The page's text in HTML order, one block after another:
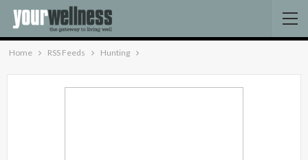
Home RSS Feeds Hunting